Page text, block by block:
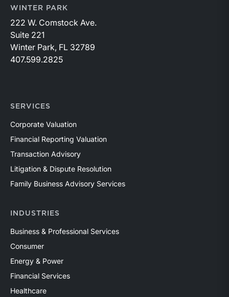
WINTER PARK
222 W. Comstock Ave.
Suite 221
Winter Park, FL 32789
407.599.2825
SERVICES
Corporate Valuation
Financial Reporting Valuation
Transaction Advisory
Litigation & Dispute Resolution
Family Business Advisory Services
INDUSTRIES
Business & Professional Services
Consumer
Energy & Power
Financial Services
Healthcare